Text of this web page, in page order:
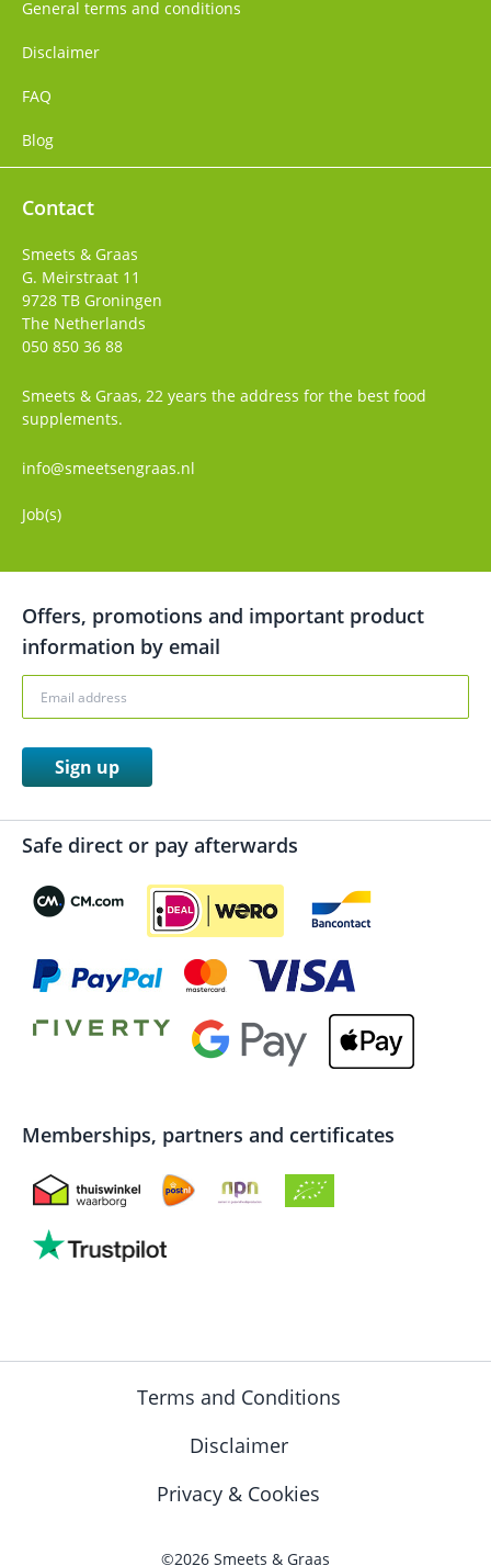
General terms and conditions
Disclaimer
FAQ
Blog
Contact
Smeets & Graas
G. Meirstraat 11
9728 TB Groningen
The Netherlands
050 850 36 88
Smeets & Graas, 22 years the address for the best food
supplements.
info@smeetsengraas.nl
Job(s)
Offers, promotions and important product
information by email
Sign up
Safe direct or pay afterwards
Memberships, partners and certificates
Terms and Conditions
Disclaimer
Privacy & Cookies
©2026 Smeets & Graas